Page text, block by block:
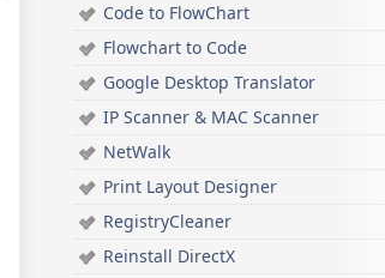
Code to FlowChart
Flowchart to Code
Google Desktop Translator
IP Scanner & MAC Scanner
NetWalk
Print Layout Designer
RegistryCleaner
Reinstall DirectX